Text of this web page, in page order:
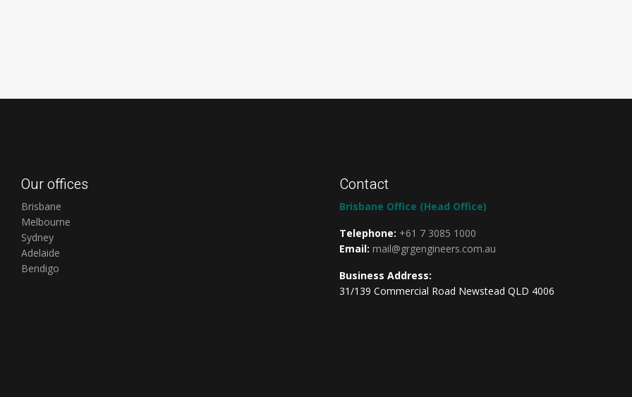
Our offices
Brisbane
Melbourne
Sydney
Adelaide
Bendigo
Contact
Brisbane Office (Head Office)
Telephone: +61 7 3085 1000
Email: mail@grgengineers.com.au
Business Address:
31/139 Commercial Road Newstead QLD 4006